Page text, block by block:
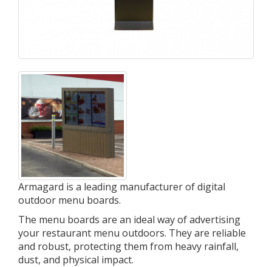
Armagard is a leading manufacturer of digital
outdoor menu boards.
The menu boards are an ideal way of advertising
your restaurant menu outdoors. They are reliable
and robust, protecting them from heavy rainfall,
dust, and physical impact.